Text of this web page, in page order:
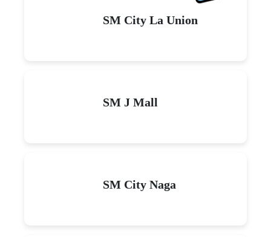
SM City La Union
SM J Mall
SM City Naga